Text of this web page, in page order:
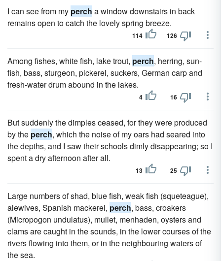
I can see from my perch a window downstairs in back
remains open to catch the lovely spring breeze.
114 126
Among fishes, white fish, lake trout, perch, herring, sun-
fish, bass, sturgeon, pickerel, suckers, German carp and
fresh-water drum abound in the lakes.
4 16
But suddenly the dimples ceased, for they were produced
by the perch, which the noise of my oars had seared into
the depths, and I saw their schools dimly disappearing; so I
spent a dry afternoon after all.
13 25
Large numbers of shad, blue fish, weak fish (squeteague),
alewives, Spanish mackerel, perch, bass, croakers
(Micropogon undulatus), mullet, menhaden, oysters and
clams are caught in the sounds, in the lower courses of the
rivers flowing into them, or in the neighbouring waters of
the sea.